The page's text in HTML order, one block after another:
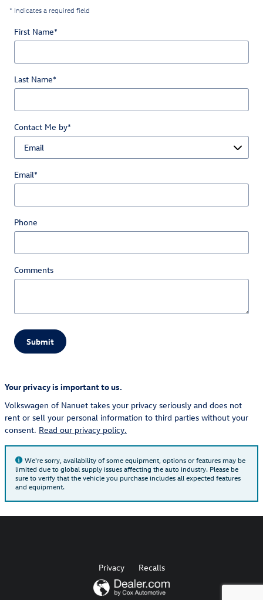
* Indicates a required field
First Name*
Last Name*
Contact Me by*
Email*
Phone
Comments
Submit
Your privacy is important to us.
Volkswagen of Nanuet takes your privacy seriously and does not
rent or sell your personal information to third parties without your
consent. Read our privacy policy.
We're sorry, availability of some equipment, options or features may be
limited due to global supply issues affecting the auto industry. Please be
sure to verify that the vehicle you purchase includes all expected features
and equipment.
Privacy Recalls